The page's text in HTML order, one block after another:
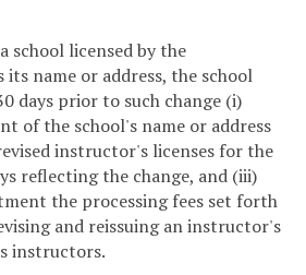
school licensed by the
name or address, the school
days prior to such change (i)
of the school's name or address
instructor's licenses for the
reflecting the change, and (iii)
the processing fees set forth
and reissuing an instructor's
instructors.